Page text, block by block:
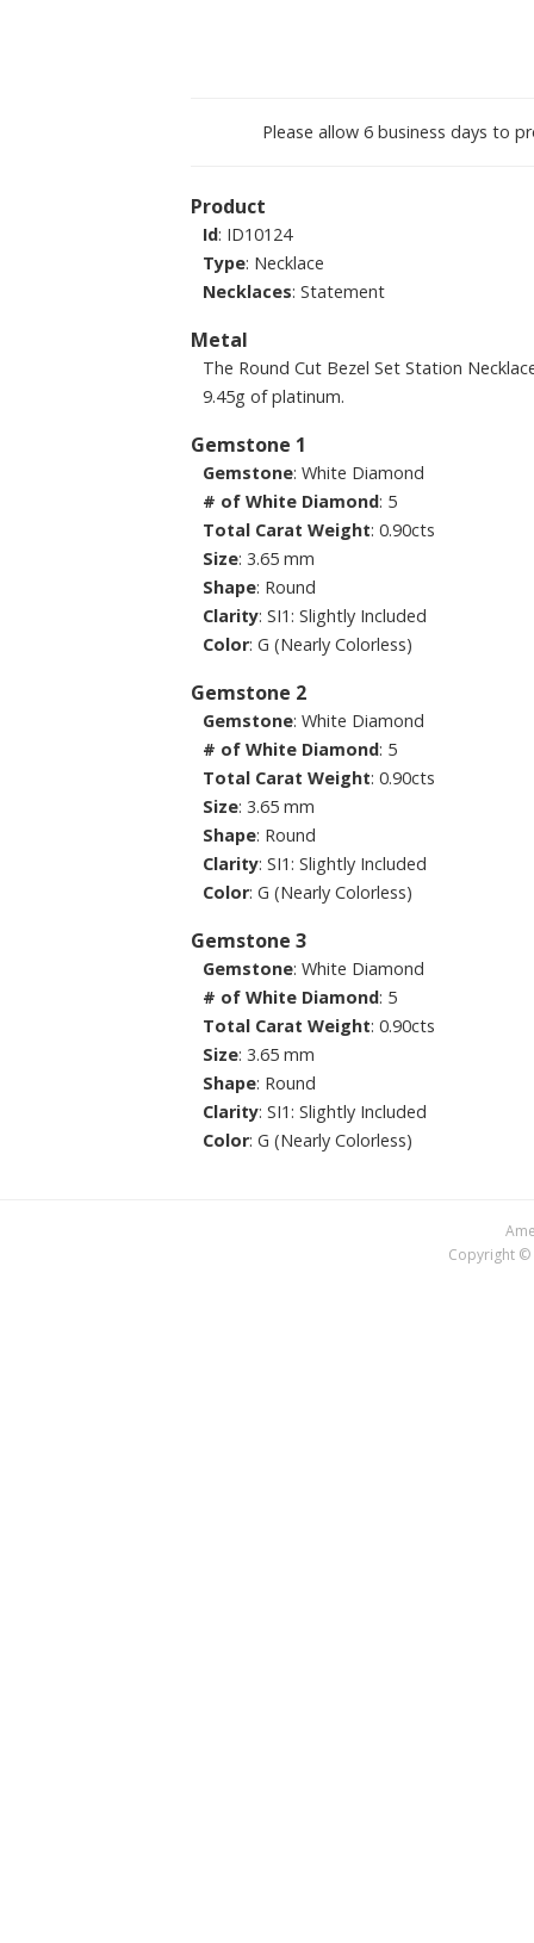
Please allow 6 business days to
Product
Id: ID10124
Type: Necklace
Necklaces: Statement
Metal
The Round Cut Bezel Set Station
9.45g of platinum.
Gemstone 1
Gemstone: White Diamond
# of White Diamond: 5
Total Carat Weight: 0.90cts
Size: 3.65 mm
Shape: Round
Clarity: SI1: Slightly Included
Color: G (Nearly Colorless)
Gemstone 2
Gemstone: White Diamond
# of White Diamond: 5
Total Carat Weight: 0.90cts
Size: 3.65 mm
Shape: Round
Clarity: SI1: Slightly Included
Color: G (Nearly Colorless)
Gemstone 3
Gemstone: White Diamond
# of White Diamond: 5
Total Carat Weight: 0.90cts
Size: 3.65 mm
Shape: Round
Clarity: SI1: Slightly Included
Color: G (Nearly Colorless)
Copyright ©